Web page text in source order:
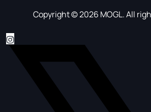
Copyright © 2026 MOGL. All